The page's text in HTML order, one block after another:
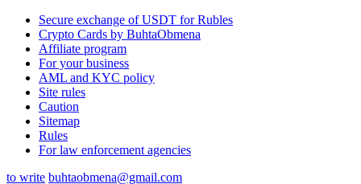
Secure exchange of USDT for Rubles
Crypto Cards by BuhtaObmena
Affiliate program
For your business
AML and KYC policy
Site rules
Caution
Sitemap
Rules
For law enforcement agencies
to write buhtaobmena@gmail.com